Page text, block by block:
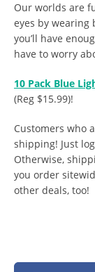
Our worlds are
eyes by wearing
you’ll have
have to worry
10 Pack Blue
(Reg $15.99)!
Customers who
shipping! Just
Otherwise,
you order
other deals, too!